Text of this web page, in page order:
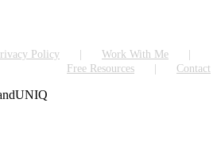
Policy
Work With Me
Free Resources
Contact